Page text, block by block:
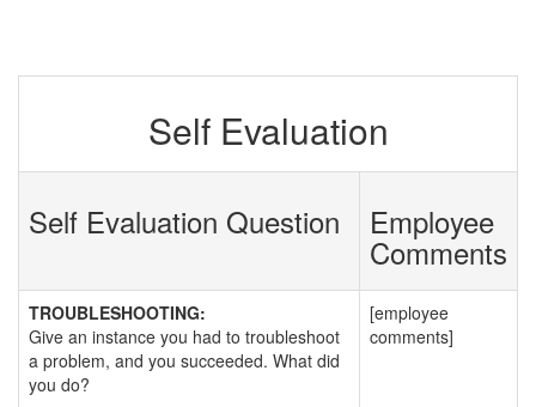
Self Evaluation
Self Evaluation Question Employee
Comments
TROUBLESHOOTING:
Give an instance you had to troubleshoot
a problem, and you succeeded. What did
you do?
[employee
comments]